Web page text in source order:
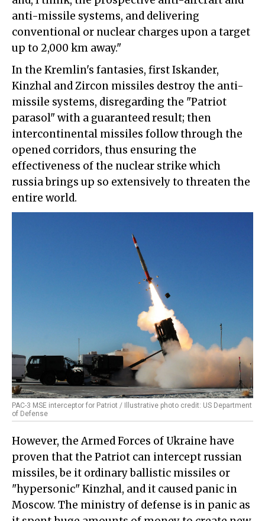
anti-missile systems, and delivering
conventional or nuclear charges upon a target
up to 2,000 km away."
In the Kremlin's fantasies, first Iskander,
Kinzhal and Zircon missiles destroy the anti-
missile systems, disregarding the "Patriot
parasol" with a guaranteed result; then
intercontinental missiles follow through the
opened corridors, thus ensuring the
effectiveness of the nuclear strike which
russia brings up so extensively to threaten the
entire world.
PAC-3 MSE interceptor for Patriot / Illustrative photo credit: US Department
of Defense
However, the Armed Forces of Ukraine have
proven that the Patriot can intercept russian
missiles, be it ordinary ballistic missiles or
"hypersonic" Kinzhal, and it caused panic in
Moscow. The ministry of defense is in panic as